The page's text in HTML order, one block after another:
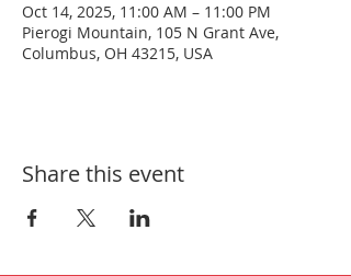
Oct 14, 2025, 11:00 AM – 11:00 PM
Pierogi Mountain, 105 N Grant Ave,
Columbus, OH 43215, USA
Share this event